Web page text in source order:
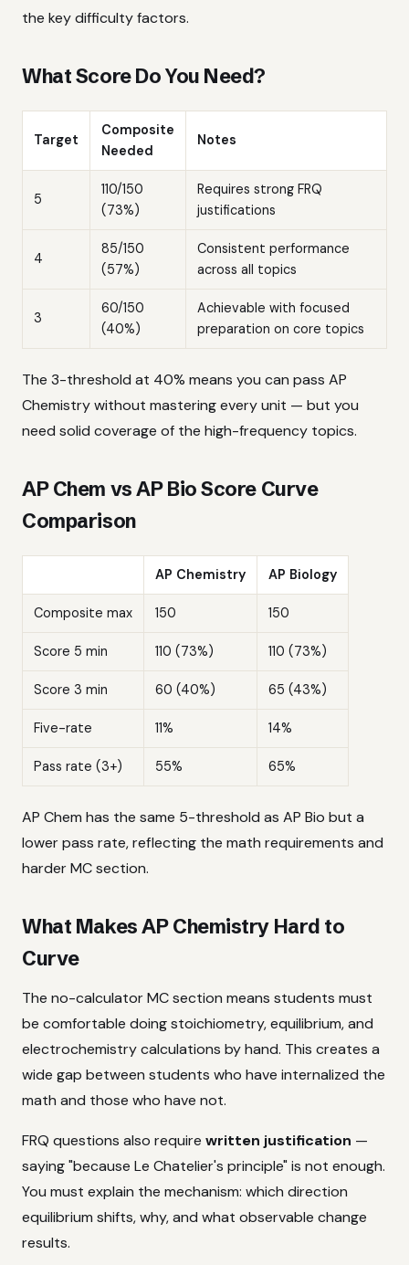
the key difficulty factors.
What Score Do You Need?
Target
Composite
Needed
Notes
5
110/150
(73%)
Requires strong FRQ
justifications
4
85/150
(57%)
Consistent performance
across all topics
3
60/150
(40%)
Achievable with focused
preparation on core topics
The 3-threshold at 40% means you can pass AP
Chemistry without mastering every unit — but you
need solid coverage of the high-frequency topics.
AP Chem vs AP Bio Score Curve
Comparison
AP Chemistry AP Biology
Composite max 150 150
Score 5 min 110 (73%) 110 (73%)
Score 3 min 60 (40%) 65 (43%)
Five-rate 11% 14%
Pass rate (3+) 55% 65%
AP Chem has the same 5-threshold as AP Bio but a
lower pass rate, reflecting the math requirements and
harder MC section.
What Makes AP Chemistry Hard to
Curve
The no-calculator MC section means students must
be comfortable doing stoichiometry, equilibrium, and
electrochemistry calculations by hand. This creates a
wide gap between students who have internalized the
math and those who have not.
FRQ questions also require written justification —
saying "because Le Chatelier's principle" is not enough.
You must explain the mechanism: which direction
equilibrium shifts, why, and what observable change
results.